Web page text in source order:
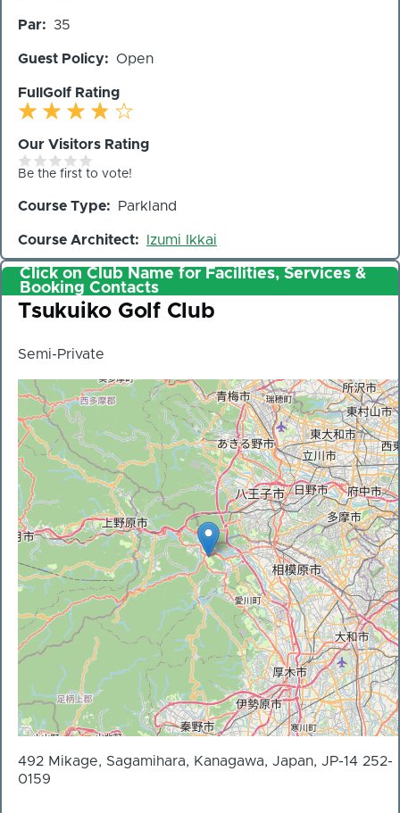
Holes
Par 35
Guest Policy Open
FullGolf Rating
Our Visitors Rating
Be the first to vote!
Course Type Parkland
Course Architect Izumi Ikkai
Click on Club Name for Facilities, Services &
Booking Contacts
Club
Tsukuiko Golf Club
Semi-Private
492 Mikage, Sagamihara, Kanagawa, Japan, JP-14 252-
0159